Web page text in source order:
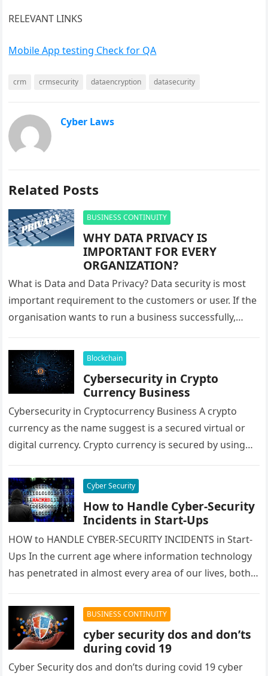
RELEVANT LINKS
Mobile App testing Check for QA
crm crmsecurity dataencryption datasecurity
Cyber Laws
Related Posts
BUSINESS CONTINUITY
WHY DATA PRIVACY IS
IMPORTANT FOR EVERY
ORGANIZATION?
What is Data and Data Privacy? Data security is most
important requirement to the customers or user. If the
organisation wants to run a business successfully,
Blockchain
Cybersecurity in Crypto
Currency Business
Cybersecurity in Cryptocurrency Business A crypto
currency as the name suggest is a secured virtual or
digital currency. Crypto currency is secured by using
Cyber Security
How to Handle Cyber-Security
Incidents in Start-Ups
HOW to HANDLE CYBER-SECURITY INCIDENTS in Start-
Ups In the current age where information technology
has penetrated in almost every area of our lives, both
BUSINESS CONTINUITY
cyber security dos and don’ts
during covid 19
Cyber Security dos and don’ts during covid 19 cyber